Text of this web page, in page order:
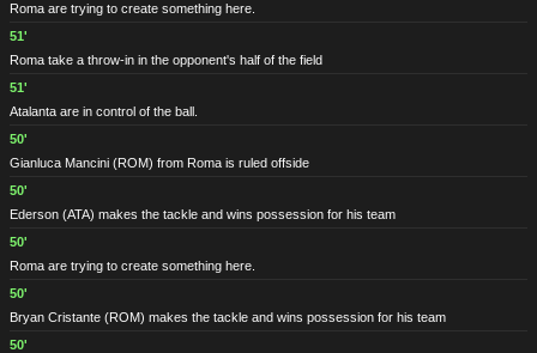
Roma are trying to create something here.
51'
Roma take a throw-in in the opponent's half of the field
51'
Atalanta are in control of the ball.
50'
Gianluca Mancini (ROM) from Roma is ruled offside
50'
Ederson (ATA) makes the tackle and wins possession for his team
50'
Roma are trying to create something here.
50'
Bryan Cristante (ROM) makes the tackle and wins possession for his team
50'